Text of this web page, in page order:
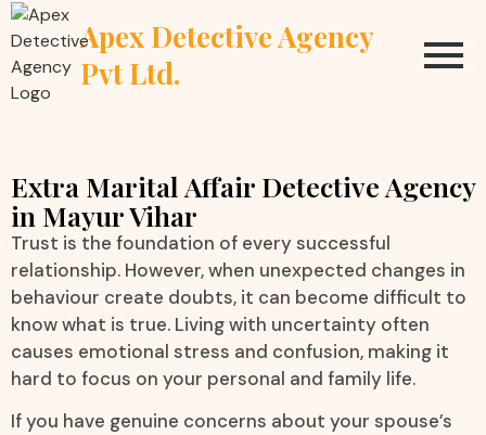
Apex Detective Agency
Pvt Ltd.
Extra Marital Affair Detective Agency
in Mayur Vihar
Trust is the foundation of every successful
relationship. However, when unexpected changes in
behaviour create doubts, it can become difficult to
know what is true. Living with uncertainty often
causes emotional stress and confusion, making it
hard to focus on your personal and family life.
If you have genuine concerns about your spouse’s